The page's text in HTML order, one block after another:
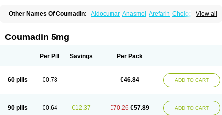
View all
Other Names Of Coumadin: Aldocumar Anasmol Arefarin Choice
Panwarfin Simarc Uniwarfin
Warfarine Warfarinum
Coumadin 5mg
Per Pill Savings Per Pack
60 pills €0.78 €46.84 ADD TO CART
90 pills €0.64 €12.37 €70.26 €57.89 ADD TO CART